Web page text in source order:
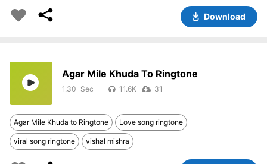
Download
Agar Mile Khuda To Ringtone
1.30 11.6K 31
Agar Mile Khuda to Ringtone Love song ringtone
viral song ringtone vishal mishra